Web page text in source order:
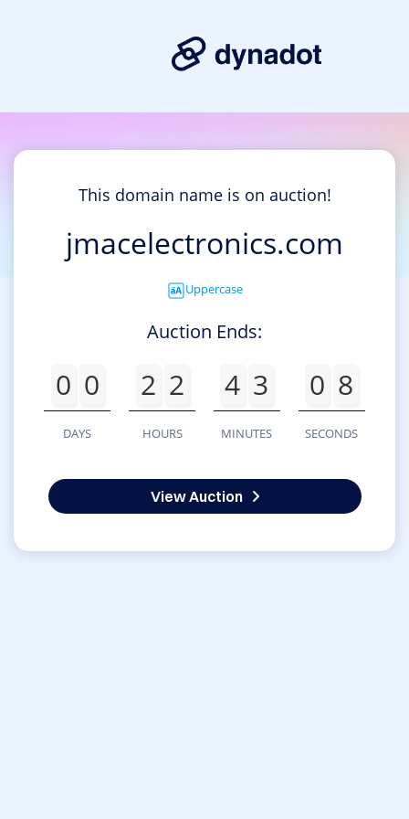
This domain name is on auction!
jmacelectronics.com
Uppercase
Auction Ends:
0 0
DAYS
2 2
HOURS
4 3
MINUTES
0 8
SECONDS
View Auction